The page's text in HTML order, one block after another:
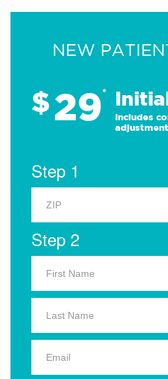
NEW
$29*
Includes
adjustment
Step 1
Step 2